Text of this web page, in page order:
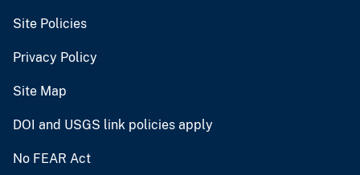
Site Policies
Privacy Policy
Site Map
DOI and USGS link policies apply
No FEAR Act